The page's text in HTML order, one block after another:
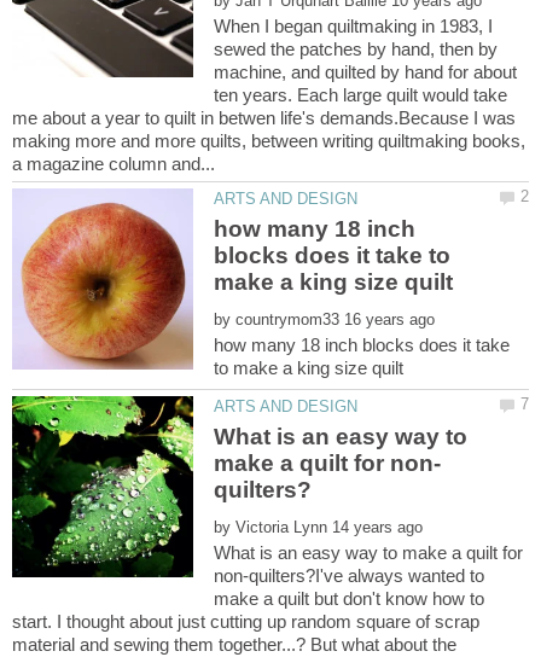
When I began quiltmaking in 1983, I
sewed the patches by hand, then by
machine, and quilted by hand for about
ten years. Each large quilt would take
me about a year to quilt in betwen life's demands.Because I was
making more and more quilts, between writing quiltmaking books,
how many 18 inch
blocks does it take to
by
how many 18 inch blocks does it take
What is an easy way to
by
What is an easy way to make a quilt for
non-quilters?I've always wanted to
make a quilt but don't know how to
start. I thought about just cutting up random square of scrap
material and sewing them together...? But what about the